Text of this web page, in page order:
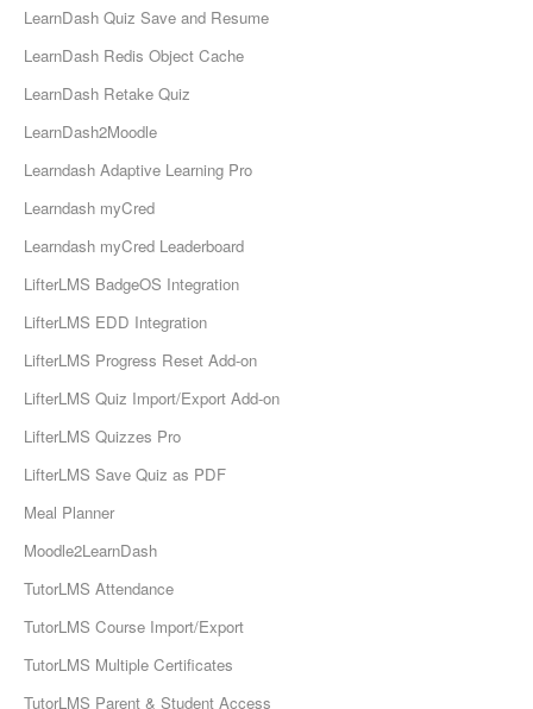
LearnDash Quiz Save and Resume
LearnDash Redis Object Cache
LearnDash Retake Quiz
LearnDash2Moodle
Learndash Adaptive Learning Pro
Learndash myCred
Learndash myCred Leaderboard
LifterLMS BadgeOS Integration
LifterLMS EDD Integration
LifterLMS Progress Reset Add-on
LifterLMS Quiz Import/Export Add-on
LifterLMS Quizzes Pro
LifterLMS Save Quiz as PDF
Meal Planner
Moodle2LearnDash
TutorLMS Attendance
TutorLMS Course Import/Export
TutorLMS Multiple Certificates
TutorLMS Parent & Student Access